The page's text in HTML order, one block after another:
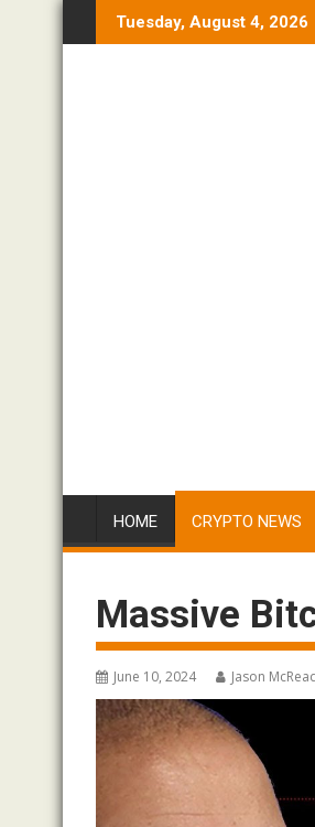
to
Tuesday, August 4, 2026
HOME CRYPTO NEWS
Massive
June 10, 2024 Jason